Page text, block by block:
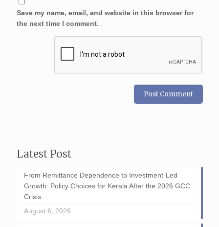
Save my name, email, and website in this browser for
the next time I comment.
Latest Post
From Remittance Dependence to Investment-Led
Growth: Policy Choices for Kerala After the 2026 GCC
Crisis
August 6, 2026